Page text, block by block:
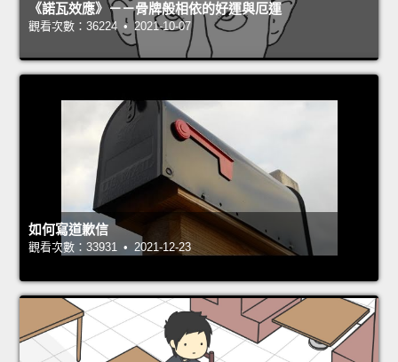
《諾瓦效應》－－骨牌般相依的好運與厄運
觀看次數：36224 • 2021-10-07
如何寫道歉信
觀看次數：33931 • 2021-12-23